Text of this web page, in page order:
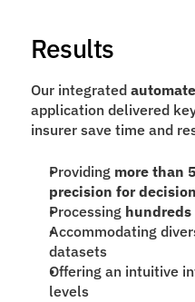
Results
Our integrated
application delivered
insurer save time and
Providing more than
precision for
Processing hundreds
Accommodating
datasets
Offering an intuitive
levels